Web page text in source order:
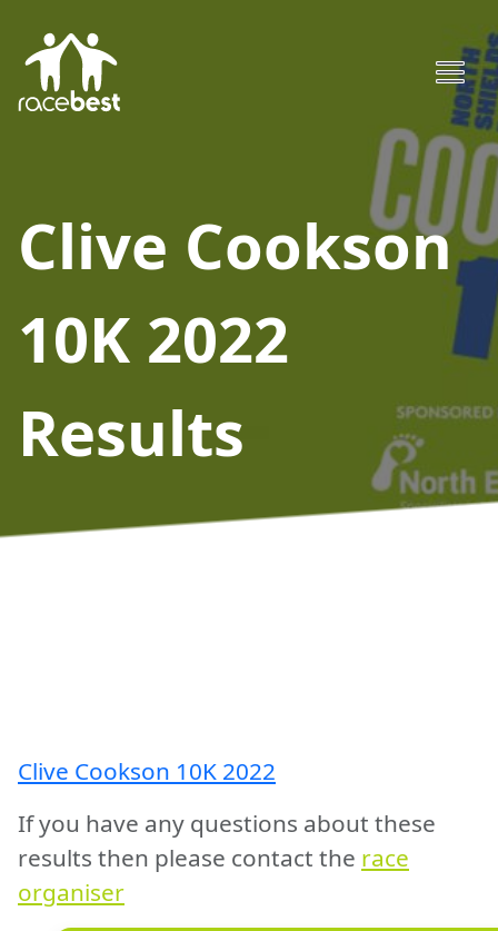
Clive Cookson
10K 2022
Results
Clive Cookson 10K 2022
If you have any questions about these
results then please contact the race
organiser